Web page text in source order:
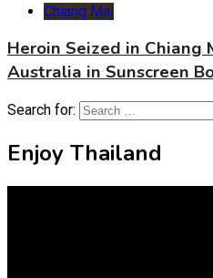
Chiang Mai
Heroin Seized in Chiang
Australia in Sunscreen
Search for:
Enjoy Thailand